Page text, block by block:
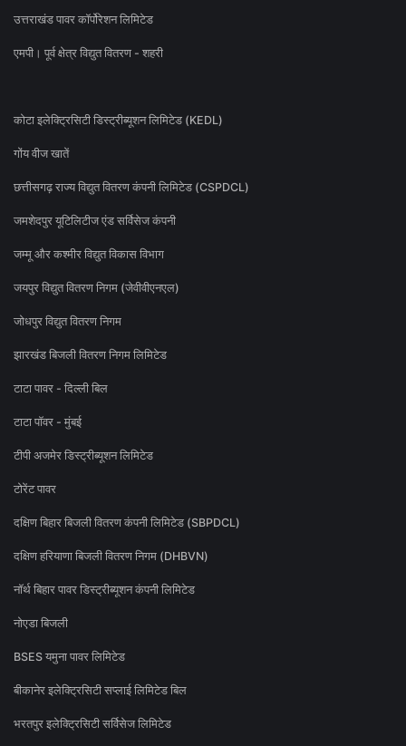
उत्तराखंड पावर कॉर्पोरेशन लिमिटेड
एमपी। पूर्व क्षेत्र विद्युत वितरण - शहरी
कोटा इलेक्ट्रिसिटी डिस्ट्रीब्यूशन लिमिटेड (KEDL)
गोंय वीज खातें
छत्तीसगढ़ राज्य विद्युत वितरण कंपनी लिमिटेड (CSPDCL)
जमशेदपुर यूटिलिटीज एंड सर्विसेज कंपनी
जम्मू और कश्मीर विद्युत विकास विभाग
जयपुर विद्युत वितरण निगम (जेवीवीएनएल)
जोधपुर विद्युत वितरण निगम
झारखंड बिजली वितरण निगम लिमिटेड
टाटा पावर - दिल्ली बिल
टाटा पॉवर - मुंबई
टीपी अजमेर डिस्ट्रीब्यूशन लिमिटेड
टोरेंट पावर
दक्षिण बिहार बिजली वितरण कंपनी लिमिटेड (SBPDCL)
दक्षिण हरियाणा बिजली वितरण निगम (DHBVN)
नॉर्थ बिहार पावर डिस्ट्रीब्यूशन कंपनी लिमिटेड
नोएडा बिजली
BSES यमुना पावर लिमिटेड
बीकानेर इलेक्ट्रिसिटी सप्लाई लिमिटेड बिल
भरतपुर इलेक्ट्रिसिटी सर्विसेज लिमिटेड